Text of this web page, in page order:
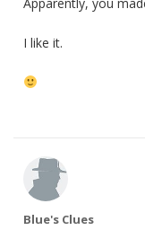
I like it.
Blue's Clues